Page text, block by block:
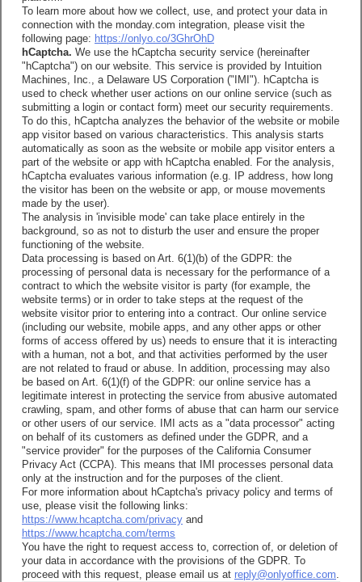
To learn more about how we collect, use, and protect your data in
connection with the monday.com integration, please visit the
following page: https://onlyo.co/3GhrOhD
hCaptcha. We use the hCaptcha security service (hereinafter
"hCaptcha") on our website. This service is provided by Intuition
Machines, Inc., a Delaware US Corporation ("IMI"). hCaptcha is
used to check whether user actions on our online service (such as
submitting a login or contact form) meet our security requirements.
To do this, hCaptcha analyzes the behavior of the website or mobile
app visitor based on various characteristics. This analysis starts
automatically as soon as the website or mobile app visitor enters a
part of the website or app with hCaptcha enabled. For the analysis,
hCaptcha evaluates various information (e.g. IP address, how long
the visitor has been on the website or app, or mouse movements
made by the user).
The analysis in 'invisible mode' can take place entirely in the
background, so as not to disturb the user and ensure the proper
functioning of the website.
Data processing is based on Art. 6(1)(b) of the GDPR: the
processing of personal data is necessary for the performance of a
contract to which the website visitor is party (for example, the
website terms) or in order to take steps at the request of the
website visitor prior to entering into a contract. Our online service
(including our website, mobile apps, and any other apps or other
forms of access offered by us) needs to ensure that it is interacting
with a human, not a bot, and that activities performed by the user
are not related to fraud or abuse. In addition, processing may also
be based on Art. 6(1)(f) of the GDPR: our online service has a
legitimate interest in protecting the service from abusive automated
crawling, spam, and other forms of abuse that can harm our service
or other users of our service. IMI acts as a "data processor" acting
on behalf of its customers as defined under the GDPR, and a
"service provider" for the purposes of the California Consumer
Privacy Act (CCPA). This means that IMI processes personal data
only at the instruction and for the purposes of the client.
For more information about hCaptcha's privacy policy and terms of
use, please visit the following links:
https://www.hcaptcha.com/privacy and
https://www.hcaptcha.com/terms
You have the right to request access to, correction of, or deletion of
your data in accordance with the provisions of the GDPR. To
proceed with this request, please email us at reply@onlyoffice.com.